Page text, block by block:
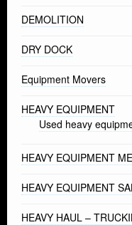
DEMOLITION
DRY DOCK
Equipment Movers
HEAVY EQUIPMENT
Used heavy
HEAVY EQUIPMENT
HEAVY EQUIPMENT
HEAVY HAUL –